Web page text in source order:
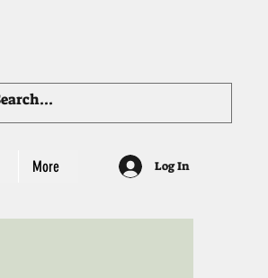
More Log In